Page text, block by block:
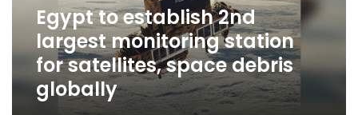
satellites,
space
debris
globally
Egypt to establish 2nd
largest monitoring station
for satellites, space debris
globally